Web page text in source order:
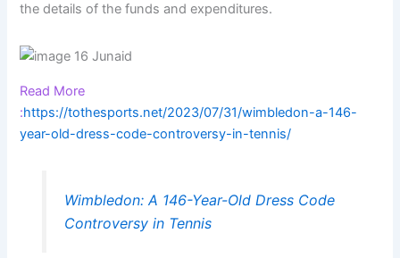
the details of the funds and expenditures.
Read More
:https://tothesports.net/2023/07/31/wimbledon-a-146-
year-old-dress-code-controversy-in-tennis/
Wimbledon: A 146-Year-Old Dress Code
Controversy in Tennis